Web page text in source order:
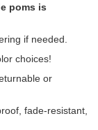
poms is
if needed.
choices!
or
fade-resistant,